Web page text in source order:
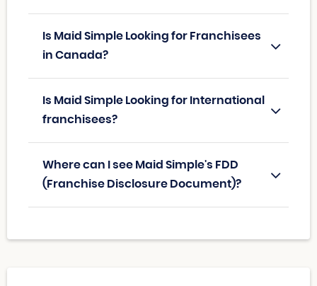
Is Maid Simple Looking for Franchisees
in Canada?
Is Maid Simple Looking for International
franchisees?
Where can I see Maid Simple's FDD
(Franchise Disclosure Document)?